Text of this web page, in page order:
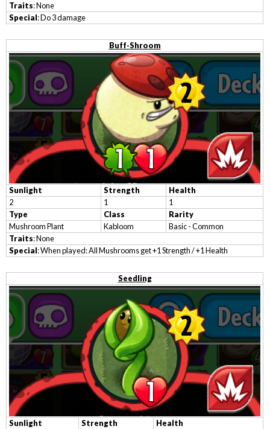
Traits: None
Special: Do 3 damage
Buff-Shroom
Sunlight Strength
Health
2
1
1
Type
Class
Rarity
Mushroom Plant
Kabloom
Basic - Common
Traits: None
Special: When played: All Mushrooms get +1 Strength / +1 Health
Seedling
Sunlight Strength
Health